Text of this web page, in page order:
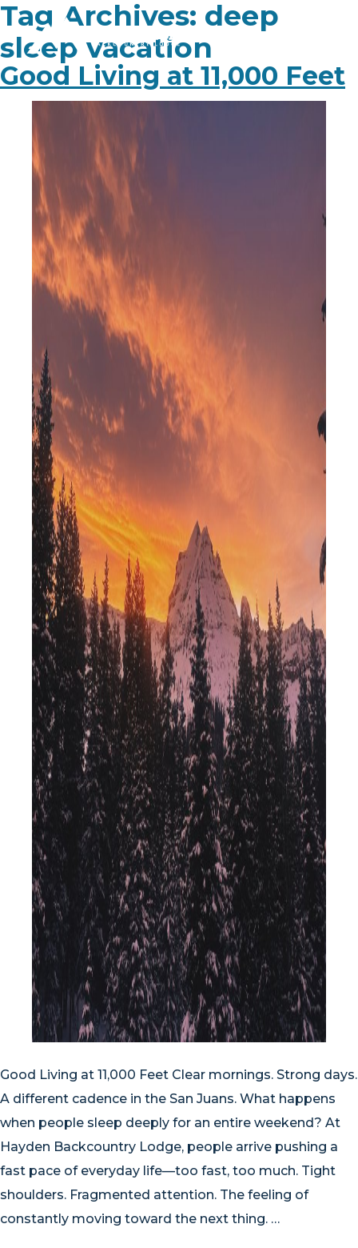
EXPERIENCE
BLOG
ABOUT
CONTACT
FAQ
BOOK NOW
Tag Archives: deep
sleep vacation
Good Living at 11,000 Feet
Good Living at 11,000 Feet Clear mornings. Strong days.
A different cadence in the San Juans. What happens
when people sleep deeply for an entire weekend? At
Hayden Backcountry Lodge, people arrive pushing a
fast pace of everyday life—too fast, too much. Tight
shoulders. Fragmented attention. The feeling of
constantly moving toward the next thing. …